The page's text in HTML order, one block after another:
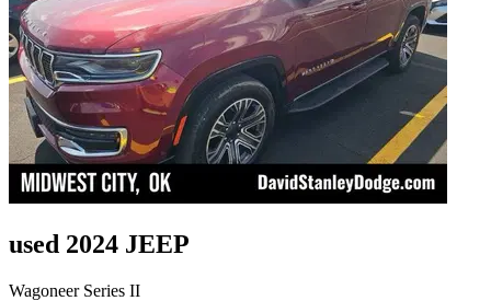
used 2024 JEEP
Wagoneer Series II